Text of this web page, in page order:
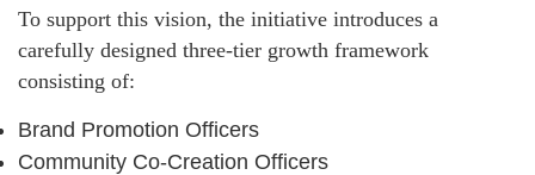
To support this vision, the initiative introduces a
carefully designed three-tier growth framework
consisting of:
Brand Promotion Officers
Community Co-Creation Officers